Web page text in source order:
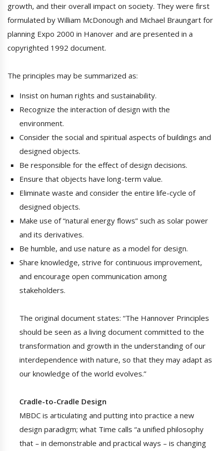
growth, and their overall impact on society. They were first
formulated by William McDonough and Michael Braungart for
planning Expo 2000 in Hanover and are presented in a
copyrighted 1992 document.
The principles may be summarized as:
Insist on human rights and sustainability.
Recognize the interaction of design with the
environment.
Consider the social and spiritual aspects of buildings and
designed objects.
Be responsible for the effect of design decisions.
Ensure that objects have long-term value.
Eliminate waste and consider the entire life-cycle of
designed objects.
Make use of “natural energy flows” such as solar power
and its derivatives.
Be humble, and use nature as a model for design.
Share knowledge, strive for continuous improvement,
and encourage open communication among
stakeholders.
The original document states: “The Hannover Principles
should be seen as a living document committed to the
transformation and growth in the understanding of our
interdependence with nature, so that they may adapt as
our knowledge of the world evolves.”
Cradle-to-Cradle Design
MBDC is articulating and putting into practice a new
design paradigm; what Time calls “a unified philosophy
that – in demonstrable and practical ways – is changing